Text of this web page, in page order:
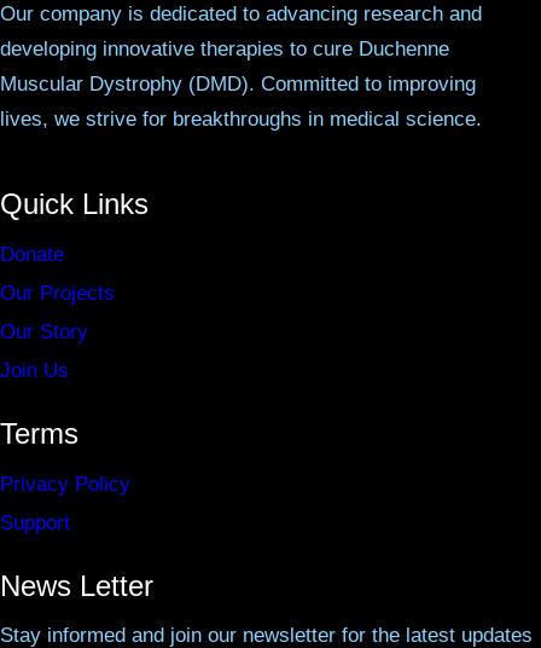
Our company is dedicated to advancing research and
developing innovative therapies to cure Duchenne
Muscular Dystrophy (DMD). Committed to improving
lives, we strive for breakthroughs in medical science.
Quick Links
Donate
Our Projects
Our Story
Join Us
Terms
Privacy Policy
Support
News Letter
Stay informed and join our newsletter for the latest updates